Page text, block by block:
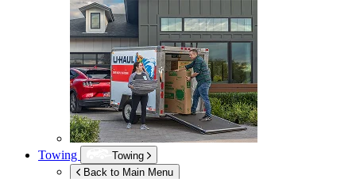
Towing
Towing
Back to Main Menu